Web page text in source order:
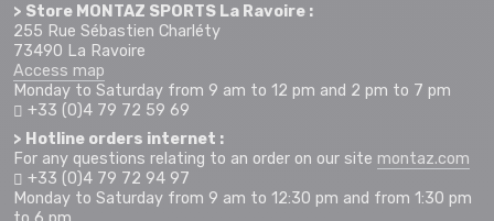
> Store MONTAZ SPORTS La Ravoire :
255 Rue Sébastien Charléty
73490 La Ravoire
Access map
Monday to Saturday from 9 am to 12 pm and 2 pm to 7 pm
+33 (0)4 79 72 59 69
> Hotline orders internet :
For any questions relating to an order on our site montaz.com
+33 (0)4 79 72 94 97
Monday to Saturday from 9 am to 12:30 pm and from 1:30 pm